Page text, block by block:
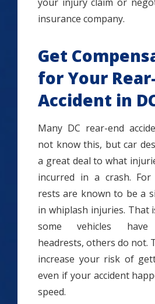
insurance company.
Get
for Your
Accident in
Many DC rear-end
not know this, but car
a great deal to what
incurred in a crash. For
rests are known to be a
in whiplash injuries. That
some vehicles have
headrests, others do not.
increase your risk of
even if your accident
speed.